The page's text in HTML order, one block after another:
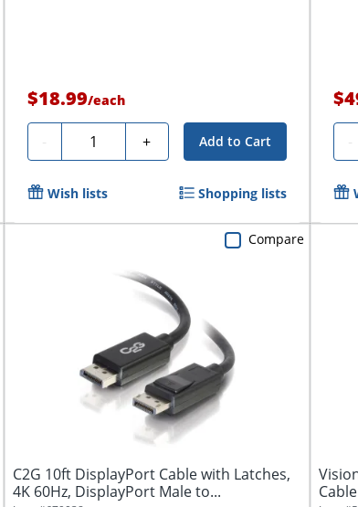
$18.99/each
- Quantity + Add to Cart
Wish lists Shopping lists
-
C2G 10ft DisplayPort Cable with Latches,
4K 60Hz, DisplayPort Male to...
Compare